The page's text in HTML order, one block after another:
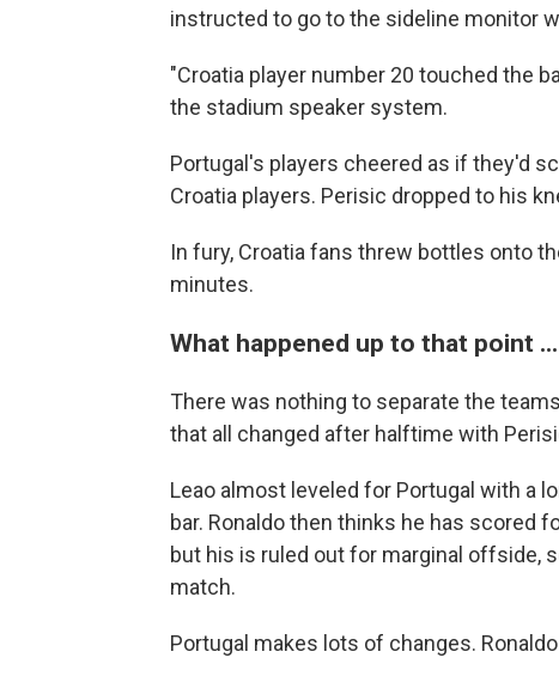
instructed to go to the sideline monitor
"Croatia player number 20 touched the
the stadium speaker system.
Portugal's players cheered as if they'd
Croatia players. Perisic dropped to his
In fury, Croatia fans threw bottles onto
minutes.
What happened up to that point ...
There was nothing to separate the
that all changed after halftime with
Leao almost leveled for Portugal with a
bar. Ronaldo then thinks he has scored
but his is ruled out for marginal offside,
match.
Portugal makes lots of changes.